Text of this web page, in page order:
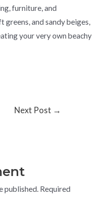
furniture, and
greens, and sandy beiges,
your very own beachy
Next Post →
published. Required